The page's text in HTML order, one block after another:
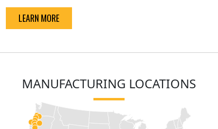
LEARN MORE
MANUFACTURING LOCATIONS